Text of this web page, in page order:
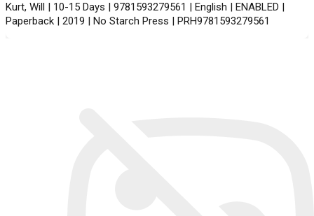
Kurt, Will | 10-15 Days | 9781593279561 | English | ENABLED |
Paperback | 2019 | No Starch Press | PRH9781593279561